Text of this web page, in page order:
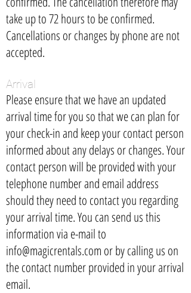
take up to 72 hours to be confirmed.
Cancellations or changes by phone are not
accepted.
Arrival
Please ensure that we have an updated
arrival time for you so that we can plan for
your check-in and keep your contact person
informed about any delays or changes. Your
contact person will be provided with your
telephone number and email address
should they need to contact you regarding
your arrival time. You can send us this
information via e-mail to
info@magicrentals.com or by calling us on
the contact number provided in your arrival
email.